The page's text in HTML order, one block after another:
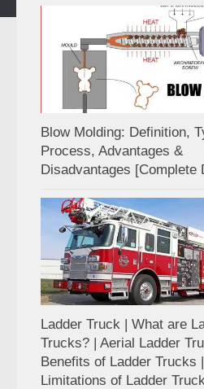
Blow Molding: Definition,
Process, Advantages &
Disadvantages [Complete
Ladder Truck | What are
Trucks? | Aerial Ladder
Benefits of Ladder Trucks |
Limitations of Ladder